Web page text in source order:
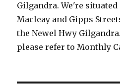
Gilgandra. We're
Macleay and Gipps
the Newel Hwy
please refer to Monthly